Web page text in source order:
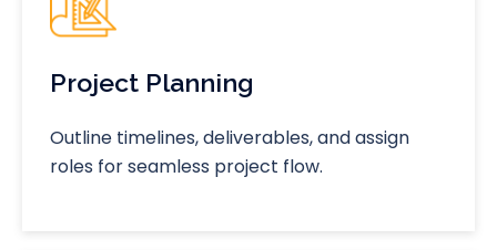
Project Planning
Outline timelines, deliverables, and assign
roles for seamless project flow.